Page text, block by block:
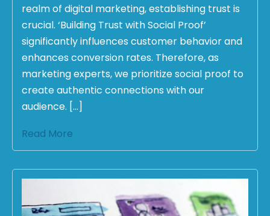
realm of digital marketing, establishing trust is
crucial. ‘Building Trust with Social Proof’
significantly influences customer behavior and
enhances conversion rates. Therefore, as
marketing experts, we prioritize social proof to
create authentic connections with our
audience. […]
Read More